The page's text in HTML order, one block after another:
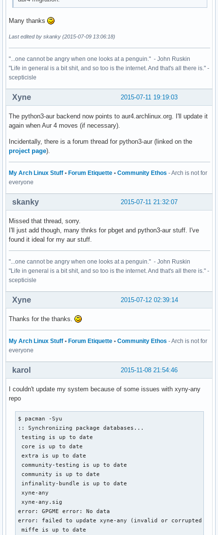
Many thanks
Last edited by skanky (2015-07-09 13:06:18)
"...one cannot be angry when one looks at a penguin." - John Ruskin
"Life in general is a bit shit, and so too is the internet. And that's all there is." -
scepticisle
2015-07-11 19:19:03
Xyne
The python3-aur backend now points to aur4.archlinux.org. I'll update it
again when Aur 4 moves (if necessary).
Incidentally, there is a forum thread for python3-aur (linked on the
project page).
My Arch Linux Stuff • Forum Etiquette • Community Ethos - Arch is not for
everyone
2015-07-11 21:32:07
skanky
Missed that thread, sorry.
I'll just add though, many thnks for pbget and python3-aur stuff. I've
found it ideal for my aur stuff.
"...one cannot be angry when one looks at a penguin." - John Ruskin
"Life in general is a bit shit, and so too is the internet. And that's all there is." -
scepticisle
2015-07-12 02:39:14
Xyne
Thanks for the thanks.
My Arch Linux Stuff • Forum Etiquette • Community Ethos - Arch is not for
everyone
2015-11-08 21:54:46
karol
I couldn't update my system because of some issues with xyny-any
repo
$ pacman -Syu
:: Synchronizing package databases...
testing is up to date
core is up to date
extra is up to date
community-testing is up to date
community is up to date
infinality-bundle is up to date
xyne-any                                                                2.2
xyne-any.sig                                                            2.2
error: GPGME error: No data
error: failed to update xyne-any (invalid or corrupted
miffe is up to date